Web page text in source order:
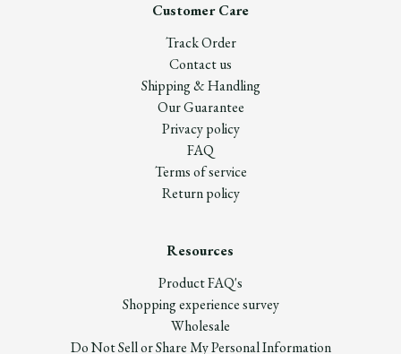
Customer Care
Track Order
Contact us
Shipping & Handling
Our Guarantee
Privacy policy
FAQ
Terms of service
Return policy
Resources
Product FAQ's
Shopping experience survey
Wholesale
Do Not Sell or Share My Personal Information